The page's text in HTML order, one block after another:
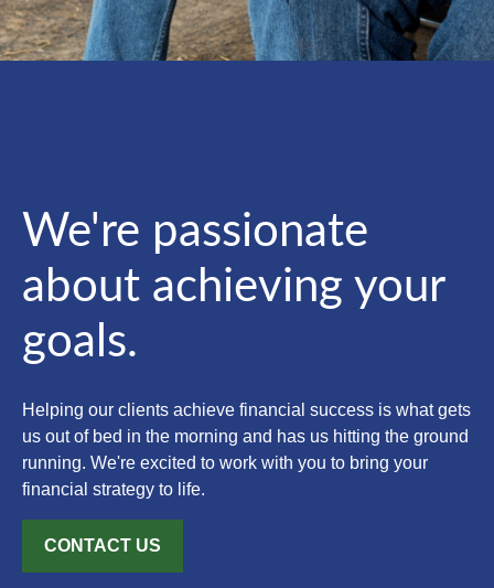
We're passionate
about achieving your
goals.
Helping our clients achieve financial success is what gets
us out of bed in the morning and has us hitting the ground
running. We're excited to work with you to bring your
financial strategy to life.
CONTACT US